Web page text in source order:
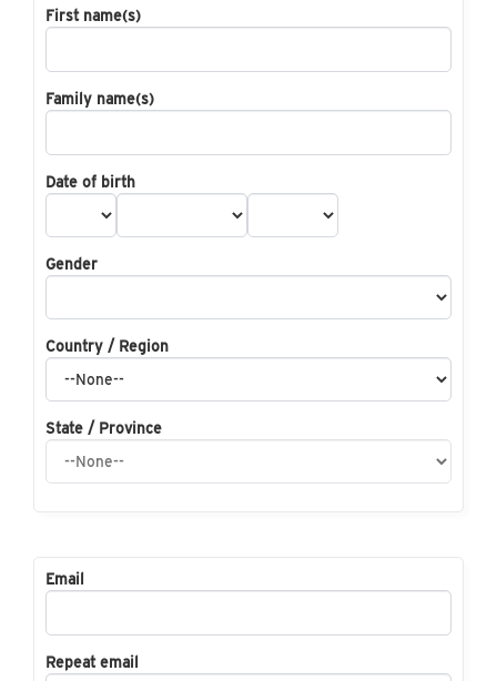
First name(s)
Family name(s)
Date of birth
Gender
Country / Region
State / Province
Email
Repeat email